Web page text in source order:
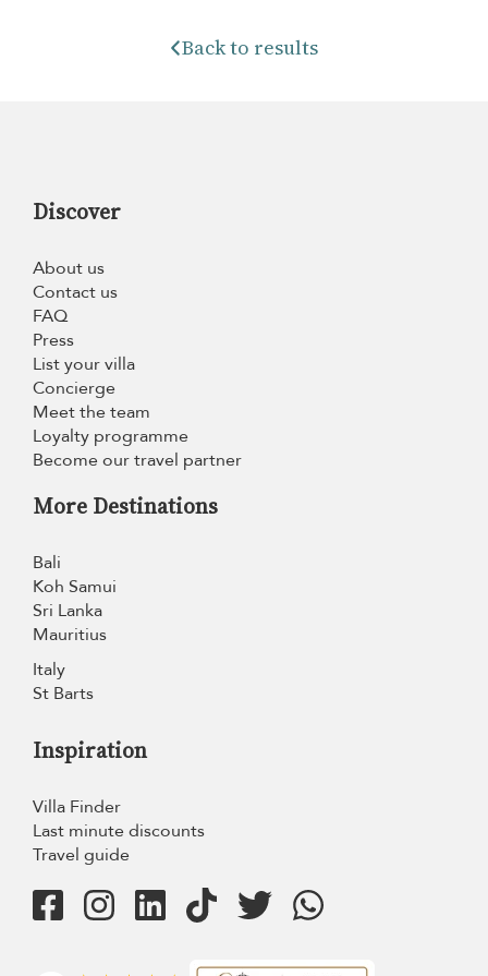
Back to results
Discover
About us
Contact us
FAQ
Press
List your villa
Concierge
Meet the team
Loyalty programme
Become our travel partner
More Destinations
Bali
Koh Samui
Sri Lanka
Mauritius
Italy
St Barts
Inspiration
Villa Finder
Last minute discounts
Travel guide